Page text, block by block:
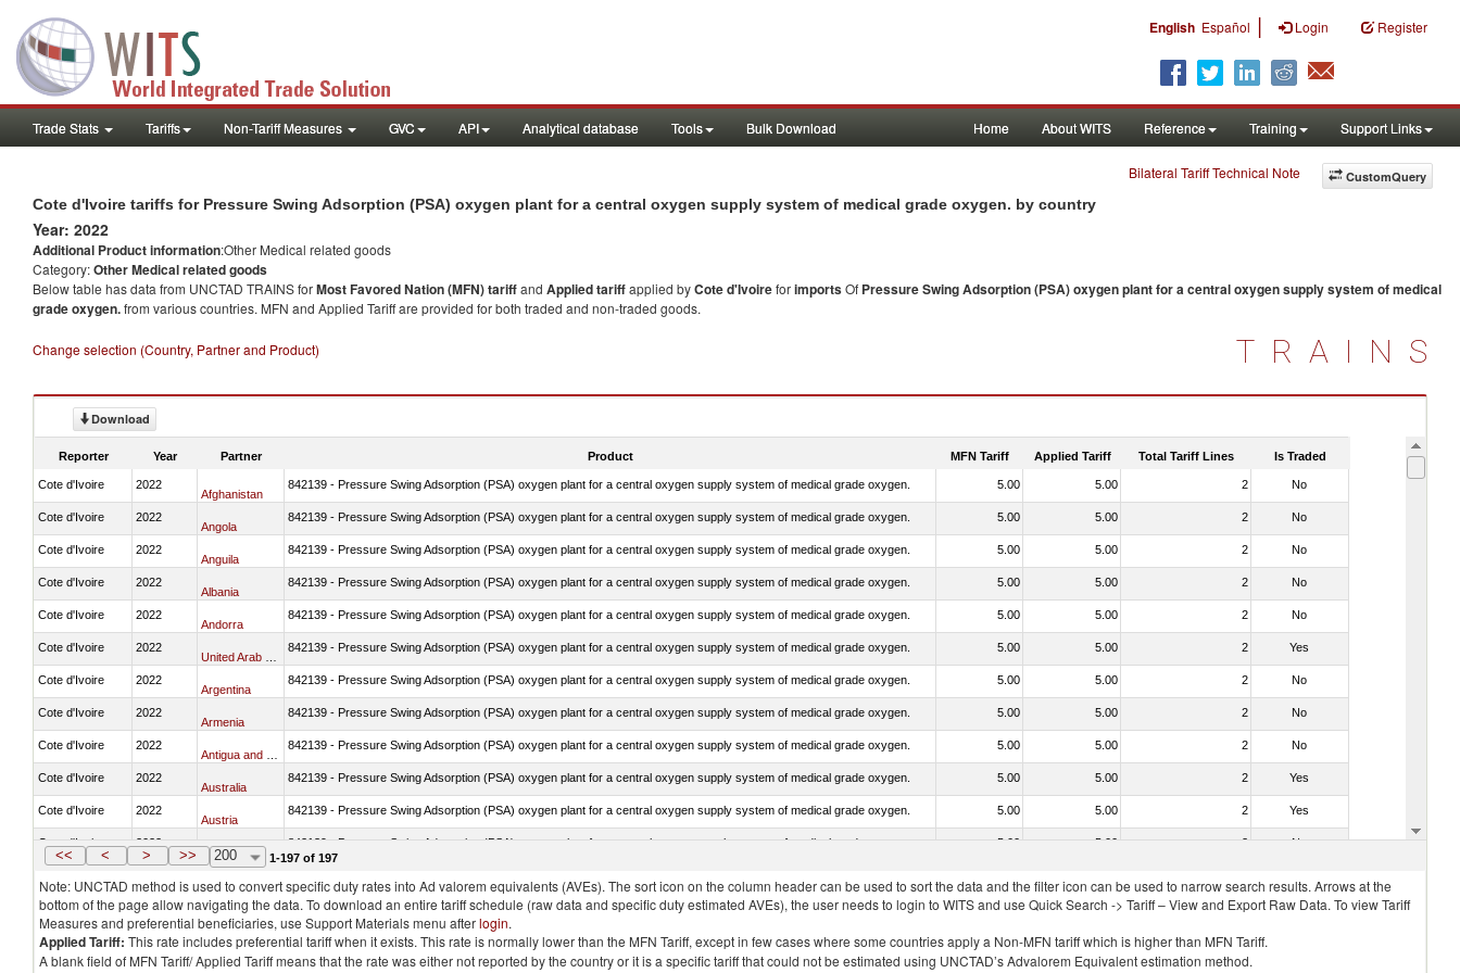
English Español | Login Register
Trade Stats Tariffs Non-Tariff Measures GVC API Analytical database Tools Bulk Download Home About WITS Reference Training Support Links
CustomQuery
Bilateral Tariff Technical Note
Cote d'Ivoire tariffs for Pressure Swing Adsorption (PSA) oxygen plant for a central oxygen supply system of medical grade oxygen. by country
Year: 2022
Additional Product information:Other Medical related goods
Category:Other Medical related goods
Below table has data from UNCTAD TRAINS forMost Favored Nation (MFN) tariffand Applied tariffapplied byCote d'IvoireforimportsOf Pressure Swing Adsorption (PSA) oxygen plant for a central oxygen supply system of medical
grade oxygen.from various countries. MFN and Applied Tariff are provided for both traded and non-traded goods.
Change selection (Country, Partner and Product) TRAINS
Download
Reporter Year Partner Product MFN Tariff Applied Tariff Total Tariff Lines Is Traded
Cote d'Ivoire 2022
Afghanistan
842139 - Pressure Swing Adsorption (PSA) oxygen plant for a central oxygen supply system of medical grade oxygen. 5.00 5.00 2 No
Cote d'Ivoire 2022
Angola
842139 - Pressure Swing Adsorption (PSA) oxygen plant for a central oxygen supply system of medical grade oxygen. 5.00 5.00 2 No
Cote d'Ivoire 2022
Anguila
842139 - Pressure Swing Adsorption (PSA) oxygen plant for a central oxygen supply system of medical grade oxygen. 5.00 5.00 2 No
Cote d'Ivoire 2022
Albania
842139 - Pressure Swing Adsorption (PSA) oxygen plant for a central oxygen supply system of medical grade oxygen. 5.00 5.00 2 No
Cote d'Ivoire 2022
Andorra
842139 - Pressure Swing Adsorption (PSA) oxygen plant for a central oxygen supply system of medical grade oxygen. 5.00 5.00 2 No
Cote d'Ivoire 2022 842139 - Pressure Swing Adsorption (PSA) oxygen plant for a central oxygen supply system of medical grade oxygen. 5.00 5.00 2 Yes
Cote d'Ivoire 2022
Argentina
842139 - Pressure Swing Adsorption (PSA) oxygen plant for a central oxygen supply system of medical grade oxygen. 5.00 5.00 2 No
Cote d'Ivoire 2022
Armenia
842139 - Pressure Swing Adsorption (PSA) oxygen plant for a central oxygen supply system of medical grade oxygen. 5.00 5.00 2 No
Cote d'Ivoire 2022 842139 - Pressure Swing Adsorption (PSA) oxygen plant for a central oxygen supply system of medical grade oxygen. 5.00 5.00 2 No
Cote d'Ivoire 2022
Australia
842139 - Pressure Swing Adsorption (PSA) oxygen plant for a central oxygen supply system of medical grade oxygen. 5.00 5.00 2 Yes
Cote d'Ivoire 2022
Austria
842139 - Pressure Swing Adsorption (PSA) oxygen plant for a central oxygen supply system of medical grade oxygen. 5.00 5.00 2 Yes
Cote d'Ivoire 2022
Azerbaijan
842139 - Pressure Swing Adsorption (PSA) oxygen plant for a central oxygen supply system of medical grade oxygen. 5.00 5.00 2 No
<< < > >> 200 1-197 of 197
Note: UNCTAD method is used to convert specific duty rates into Ad valorem equivalents (AVEs). The sort icon on the column header can be used to sort the data and the filter icon can be used to narrow search results. Arrows at the
bottom of the page allow navigating the data. To download an entire tariff schedule (raw data and specific duty estimated AVEs), the user needs to login to WITS and use Quick Search -> Tariff – View and Export Raw Data. To view Tariff
Measures and preferential beneficiaries, use Support Materials menu afterlogin.
Applied Tariff: This rate includes preferential tariff when it exists. This rate is normally lower than the MFN Tariff, except in few cases where some countries apply a Non-MFN tariff which is higher than MFN Tariff.
A blank field of MFN Tariff/ Applied Tariff means that the rate was either not reported by the country or it is a specific tariff that could not be estimated using UNCTAD’s Advalorem Equivalent estimation method.